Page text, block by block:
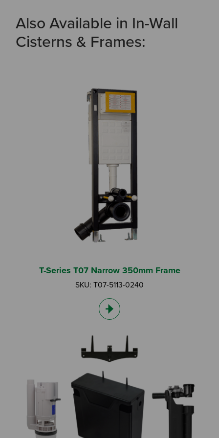
I am...
I am a Specifier
Or
Also Available in In-Wall
Cisterns & Frames:
T-Series T07 Narrow 350mm Frame
SKU: T07-5113-0240